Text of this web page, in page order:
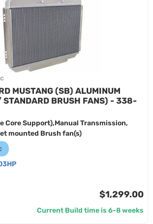
MUSTANG (SB) ALUMINUM
STANDARD BRUSH FANS) - 338-
Core Support),Manual Transmission,
mounted Brush fan(s)
$1,299.00
Current Build time is 6-8 weeks